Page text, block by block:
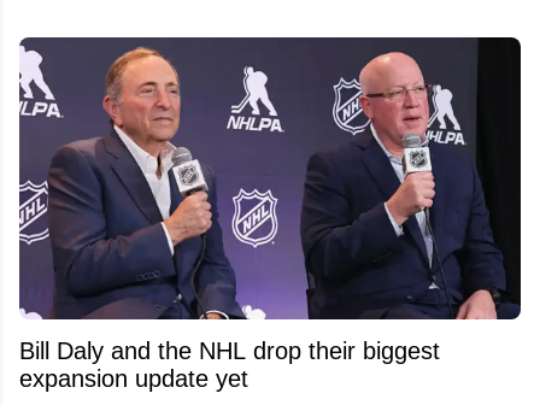
Bill Daly and the NHL drop their biggest
expansion update yet